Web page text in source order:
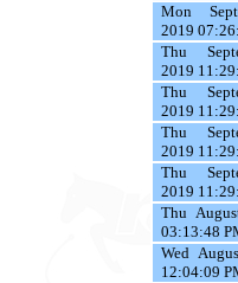
Mon
2019
Thu
2019
Thu
2019
Thu
2019
Thu
2019
Thu
03:13:48
Wed
12:04:09